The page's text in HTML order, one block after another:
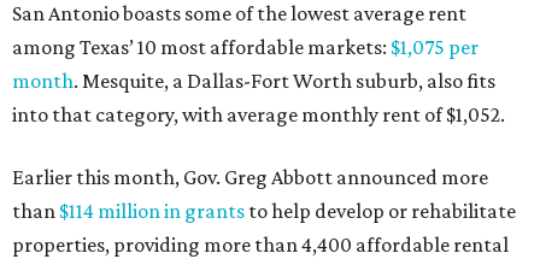
San Antonio boasts some of the lowest average rent
among Texas’ 10 most affordable markets: $1,075 per
month. Mesquite, a Dallas-Fort Worth suburb, also fits
into that category, with average monthly rent of $1,052.
Earlier this month, Gov. Greg Abbott announced more
than $114 million in grants to help develop or rehabilitate
properties, providing more than 4,400 affordable rental